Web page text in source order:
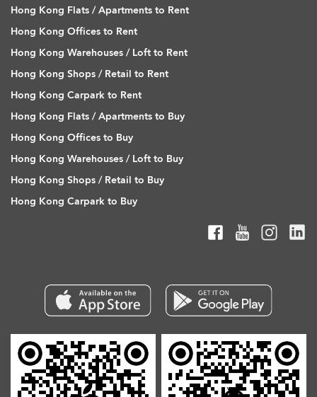
Hong Kong Flats / Apartments to Rent
Hong Kong Offices to Rent
Hong Kong Warehouses / Loft to Rent
Hong Kong Shops / Retail to Rent
Hong Kong Carpark to Rent
Hong Kong Flats / Apartments to Buy
Hong Kong Offices to Buy
Hong Kong Warehouses / Loft to Buy
Hong Kong Shops / Retail to Buy
Hong Kong Carpark to Buy